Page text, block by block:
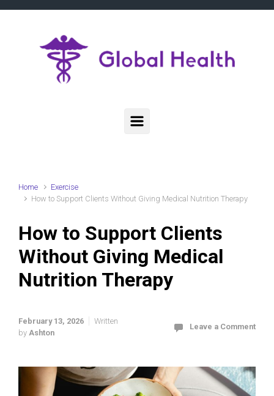
Home
Exercise
How to Support Clients Without Giving Medical Nutrition Therapy
How to Support Clients
Without Giving Medical
Nutrition Therapy
February 13, 2026
Written
by Ashton
Leave a Comment